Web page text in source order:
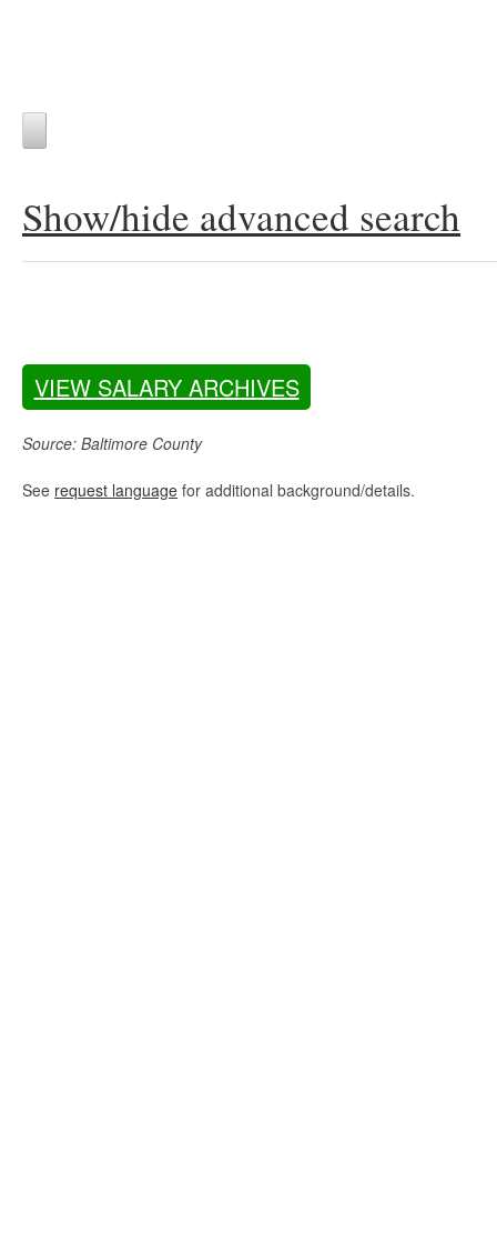
Show/hide advanced search
VIEW SALARY ARCHIVES
Source: Baltimore County
See request language for additional background/details.